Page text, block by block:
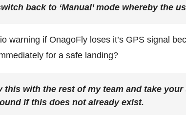
back to ‘Manual’ mode whereby the
warning if OnagoFly loses it’s GPS signal
for a safe landing?
this with the rest of my team and take
if this does not already exist.